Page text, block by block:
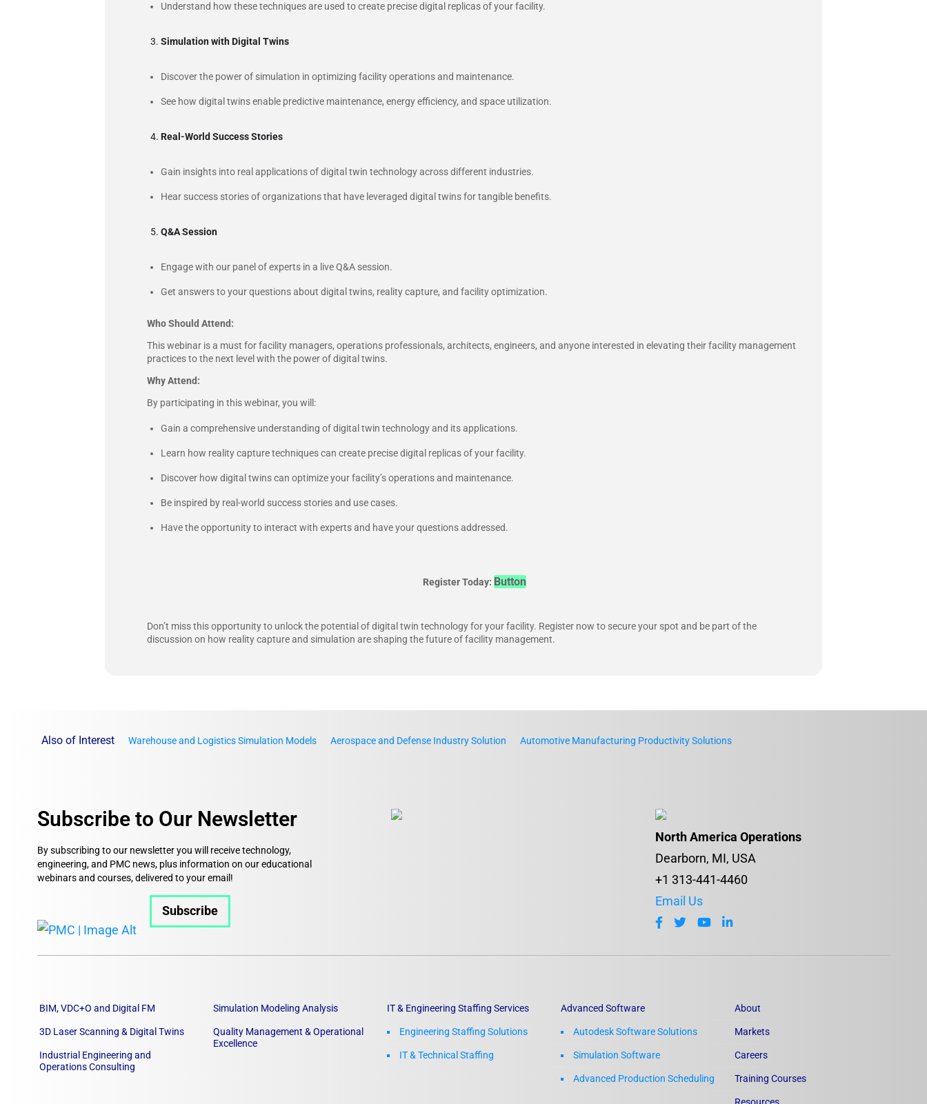
Understand how these techniques are used to create precise digital replicas of your facility.
Simulation with Digital Twins
Discover the power of simulation in optimizing facility operations and maintenance.
See how digital twins enable predictive maintenance, energy efficiency, and space utilization.
Real-World Success Stories
Gain insights into real applications of digital twin technology across different industries.
Hear success stories of organizations that have leveraged digital twins for tangible benefits.
Q&A Session
Engage with our panel of experts in a live Q&A session.
Get answers to your questions about digital twins, reality capture, and facility optimization.
Who Should Attend:
This webinar is a must for facility managers, operations professionals, architects, engineers, and anyone interested in elevating their facility management
practices to the next level with the power of digital twins.
Why Attend:
By participating in this webinar, you will:
Gain a comprehensive understanding of digital twin technology and its applications.
Learn how reality capture techniques can create precise digital replicas of your facility.
Discover how digital twins can optimize your facility’s operations and maintenance.
Be inspired by real-world success stories and use cases.
Have the opportunity to interact with experts and have your questions addressed.
Register Today: Button
Don’t miss this opportunity to unlock the potential of digital twin technology for your facility. Register now to secure your spot and be part of the
discussion on how reality capture and simulation are shaping the future of facility management.
Also of Interest Warehouse and Logistics Simulation Models Aerospace and Defense Industry Solution Automotive Manufacturing Productivity Solutions
Subscribe to Our Newsletter
By subscribing to our newsletter you will receive technology,
engineering, and PMC news, plus information on our educational
webinars and courses, delivered to your email!
Subscribe
North America Operations
Dearborn, MI, USA
+1 313-441-4460
Email Us
BIM, VDC+O and Digital FM
3D Laser Scanning & Digital Twins
Industrial Engineering and
Operations Consulting
Simulation Modeling Analysis
Quality Management & Operational
Excellence
IT & Engineering Staffing Services
Engineering Staffing Solutions
IT & Technical Staffing​
Advanced Software
Autodesk Software Solutions
Simulation Software
Advanced Production Scheduling
About
Markets
Careers
Training Courses